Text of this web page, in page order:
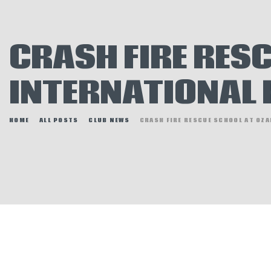
CRASH FIRE
INTERNATIONAL
HOME ALL POSTS CLUB NEWS CRASH FIRE RESCUE SCHOOL AT